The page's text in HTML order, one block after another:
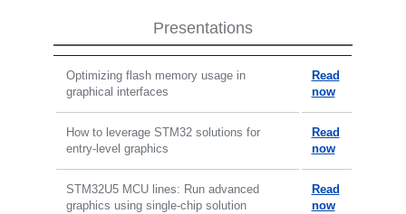
Presentations
Optimizing flash memory usage in
graphical interfaces
Read
now
How to leverage STM32 solutions for
entry-level graphics
Read
now
STM32U5 MCU lines: Run advanced
graphics using single-chip solution
Read
now